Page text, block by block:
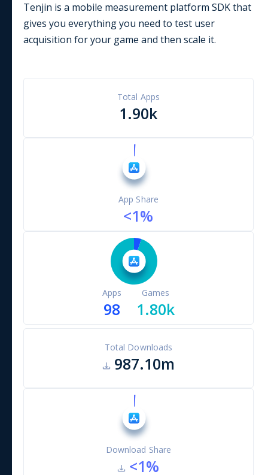
Tenjin is a mobile measurement platform SDK that
gives you everything you need to test user
acquisition for your game and then scale it.
Total Apps
1.90k
App Share
<1%
Apps
98
Games
1.80k
Total Downloads
987.10m
Download Share
<1%